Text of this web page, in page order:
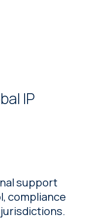
IP
support
compliance